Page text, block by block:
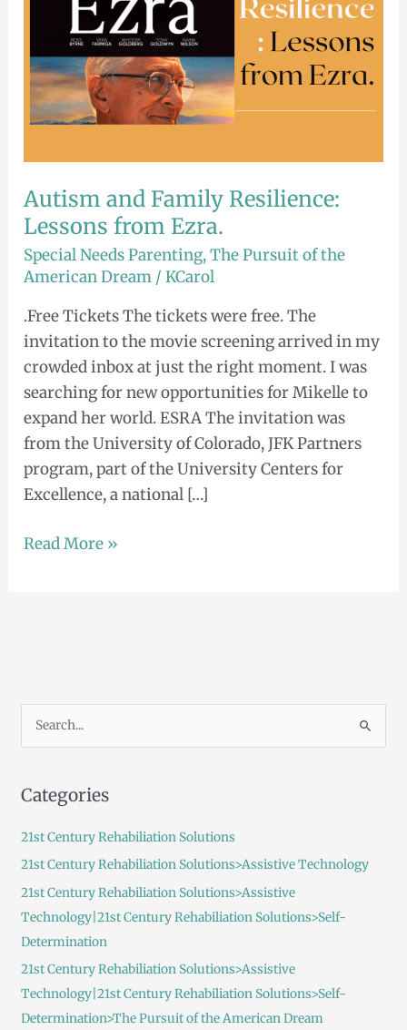
Autism and Family Resilience:
Lessons from Ezra.
Special Needs Parenting,The Pursuit of the
American Dream /KCarol
.Free Tickets The tickets were free. The
invitation to the movie screening arrived in my
crowded inbox at just the right moment. I was
searching for new opportunities for Mikelle to
expand her world. ESRA The invitation was
from the University of Colorado, JFK Partners
program, part of the University Centers for
Excellence, a national […]
Read More »
r
o
r
:
Categories
21st Century Rehabiliation Solutions
21st Century Rehabiliation Solutions>Assistive Technology
21st Century Rehabiliation Solutions>Assistive
Technology|21st Century Rehabiliation Solutions>Self-
Determination
21st Century Rehabiliation Solutions>Assistive
Technology|21st Century Rehabiliation Solutions>Self-
Determination>The Pursuit of the American Dream